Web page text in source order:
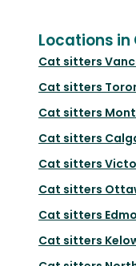
Locations
Cat sitters
Cat sitters
Cat sitters
Cat sitters
Cat sitters
Cat sitters
Cat sitters
Cat sitters